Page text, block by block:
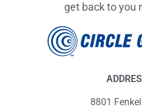
get back to you
8801